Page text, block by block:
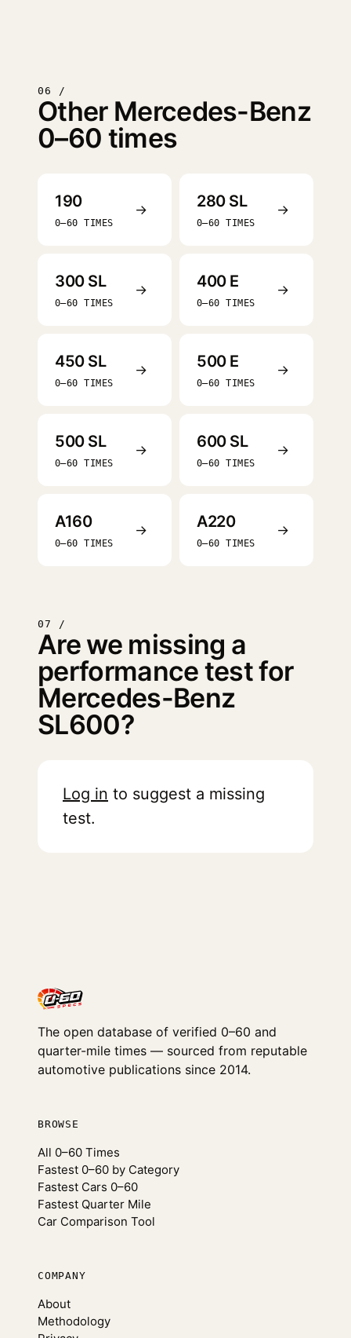
06 /
Other Mercedes-Benz
0–60 times
190
0–60 TIMES
→ 280 SL
0–60 TIMES
→
300 SL
0–60 TIMES
→ 400 E
0–60 TIMES
→
450 SL
0–60 TIMES
→ 500 E
0–60 TIMES
→
500 SL
0–60 TIMES
→ 600 SL
0–60 TIMES
→
A160
0–60 TIMES
→ A220
0–60 TIMES
→
07 /
Are we missing a
performance test for
Mercedes-Benz
SL600?
Log in to suggest a missing
test.
The open database of verified 0–60 and
quarter-mile times — sourced from reputable
automotive publications since 2014.
BROWSE
All 0–60 Times
Fastest 0–60 by Category
Fastest Cars 0–60
Fastest Quarter Mile
Car Comparison Tool
COMPANY
About
Methodology